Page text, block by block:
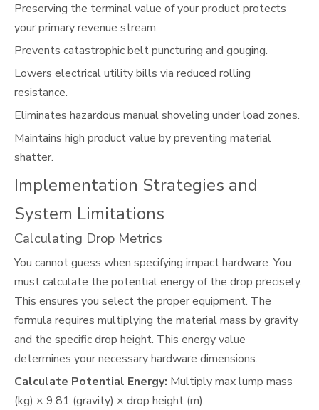
Preserving the terminal value of your product protects
your primary revenue stream.
Prevents catastrophic belt puncturing and gouging.
Lowers electrical utility bills via reduced rolling
resistance.
Eliminates hazardous manual shoveling under load zones.
Maintains high product value by preventing material
shatter.
Implementation Strategies and
System Limitations
Calculating Drop Metrics
You cannot guess when specifying impact hardware. You
must calculate the potential energy of the drop precisely.
This ensures you select the proper equipment. The
formula requires multiplying the material mass by gravity
and the specific drop height. This energy value
determines your necessary hardware dimensions.
Calculate Potential Energy: Multiply max lump mass
(kg) × 9.81 (gravity) × drop height (m).